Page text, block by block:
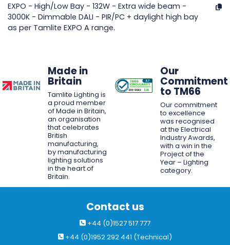
EXPO - High/Low Bay - 132W - Extra wide beam -
3000K - Dimmable DALI - PIR/PC + daylight high bay
as per Tamlite EXPO A range.
Made in
Britain
Tamlite Lighting is
a proud member
of Made in Britain,
an organisation
that celebrates
British
manufacturing,
by manufacturing
lighting solutions
in the heart of
Britain.
Our
Commitment
to TM66
Our commitment
to excellence
was recognised
at the Electrical
Industry Awards,
with a win in the
Project of the
Year – Lighting
category.
Contact us
+44 (0)1527 517 777
+44 (0)1952 292 441 (Technical)